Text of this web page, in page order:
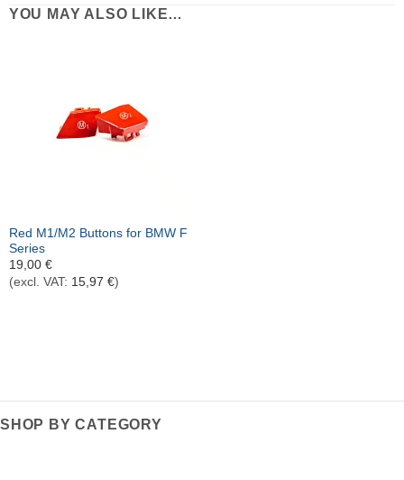
YOU MAY ALSO LIKE…
Red M1/M2 Buttons for BMW F
Series
19,00 €
(excl. VAT: 15,97 €)
SHOP BY CATEGORY